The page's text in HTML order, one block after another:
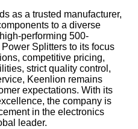
as a trusted manufacturer,
to a diverse
performing 500-
Splitters to its focus
competitive pricing,
strict quality control,
Keenlion remains
expectations. With its
the company is
in the electronics
leader.